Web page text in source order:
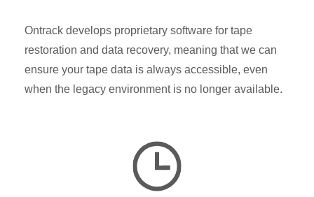
Ontrack develops proprietary software for tape
restoration and data recovery, meaning that we can
ensure your tape data is always accessible, even
when the legacy environment is no longer available.